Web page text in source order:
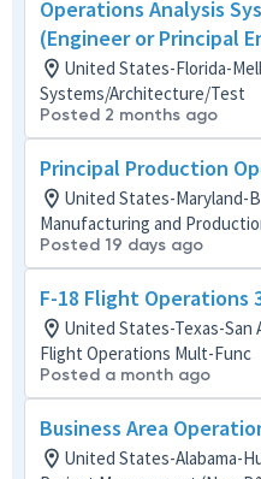
Operations Analysis
(Engineer or Principal
United States-Florida-
Systems/Architecture/Test
Posted 2 months ago
Principal Production
United States-Maryland-
Manufacturing and
Posted 19 days ago
F-18 Flight Operations
United States-Texas-San
Flight Operations Mult-Func
Posted a month ago
Business Area
United States-Alabama-